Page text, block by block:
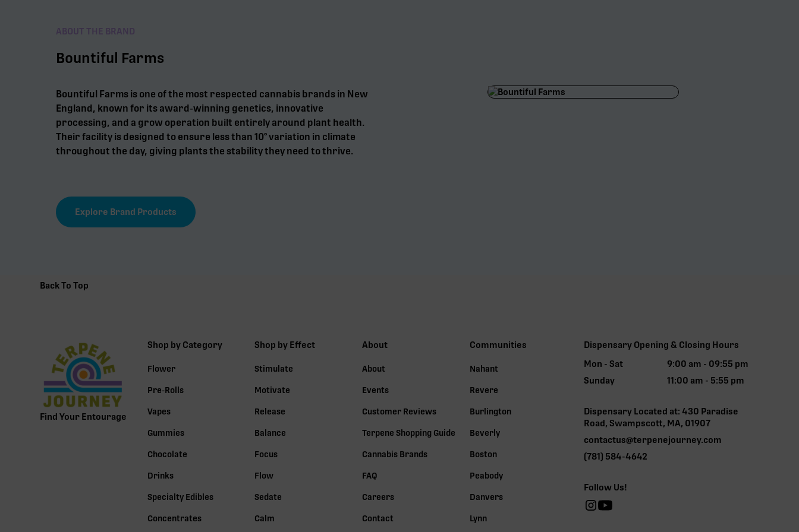
ABOUT THE BRAND
Bountiful Farms
Bountiful Farms is one of the most respected cannabis brands in New
England, known for its award-winning genetics, innovative
processing, and a grow operation built entirely around plant health.
Their facility is designed to ensure less than 10° variation in climate
throughout the day, giving plants the stability they need to thrive.
Explore Brand Products
Back To Top
Find Your Entourage
Shop by Category
Flower
Pre-Rolls
Vapes
Gummies
Chocolate
Drinks
Specialty Edibles
Concentrates
Shop by Effect
Stimulate
Motivate
Release
Balance
Focus
Flow
Sedate
Calm
About
About
Events
Customer Reviews
Terpene Shopping Guide
Cannabis Brands
FAQ
Careers
Contact
Communities
Nahant
Revere
Burlington
Beverly
Boston
Peabody
Danvers
Lynn
Dispensary Opening & Closing Hours
Mon - Sat
9:00 am - 09:55 pm
Sunday
11:00 am - 5:55 pm
Dispensary Located at: 430 Paradise
Road, Swampscott, MA, 01907
contactus@terpenejourney.com
(781) 584-4642
Follow Us!